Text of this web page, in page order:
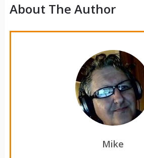
About The Author
Mike